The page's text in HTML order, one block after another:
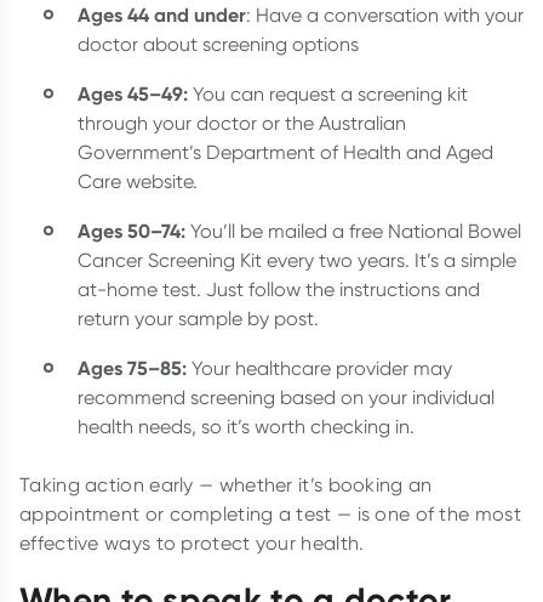
Ages 44 and under: Have a conversation with your
doctor about screening options
Ages 45–49: You can request a screening kit
through your doctor or the Australian
Government’s Department of Health and Aged
Care website.
Ages 50–74: You’ll be mailed a free National Bowel
Cancer Screening Kit every two years. It’s a simple
at-home test. Just follow the instructions and
return your sample by post.
Ages 75–85: Your healthcare provider may
recommend screening based on your individual
health needs, so it’s worth checking in.
Taking action early — whether it’s booking an
appointment or completing a test — is one of the most
effective ways to protect your health.